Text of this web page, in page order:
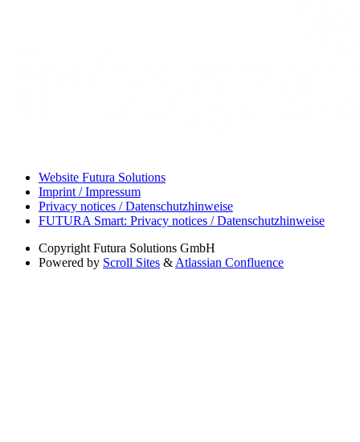
Website Futura Solutions
Imprint / Impressum
Privacy notices / Datenschutzhinweise
FUTURA Smart: Privacy notices / Datenschutzhinweise
Copyright Futura Solutions GmbH
Powered by Scroll Sites & Atlassian Confluence